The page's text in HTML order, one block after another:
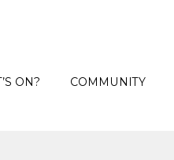
ON? COMMUNITY